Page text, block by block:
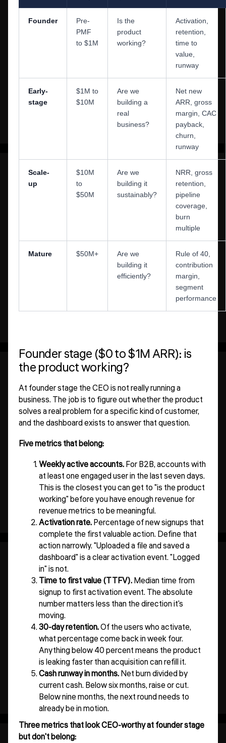
Founder
Pre-
PMF
to $1M
Is the
product
working?
Activation,
retention,
time to
value,
runway
Early-
stage
$1M to
$10M
Are we
building a
real
business?
Net new
ARR, gross
margin, CAC
payback,
churn,
runway
Scale-
up
$10M
to
$50M
Are we
building it
sustainably?
NRR, gross
retention,
pipeline
coverage,
burn
multiple
Mature $50M+
Are we
building it
efficiently?
Rule of 40,
contribution
margin,
segment
performance
Founder stage ($0 to $1M ARR): is
the product working?
At founder stage the CEO is not really running a
business. The job is to figure out whether the product
solves a real problem for a specific kind of customer,
and the dashboard exists to answer that question.
Five metrics that belong:
Weekly active accounts.For B2B, accounts with
at least one engaged user in the last seven days.
This is the closest you can get to "is the product
working" before you have enough revenue for
revenue metrics to be meaningful.
Activation rate.Percentage of new signups that
complete the first valuable action. Define that
action narrowly. "Uploaded a file and saved a
dashboard" is a clear activation event. "Logged
in" is not.
Time to first value (TTFV).Median time from
signup to first activation event. The absolute
number matters less than the direction it's
moving.
30-day retention.Of the users who activate,
what percentage come back in week four.
Anything below 40 percent means the product
is leaking faster than acquisition can refill it.
Cash runway in months.Net burn divided by
current cash. Below six months, raise or cut.
Below nine months, the next round needs to
already be in motion.
Three metrics that look CEO-worthy at founder stage
but don't belong: